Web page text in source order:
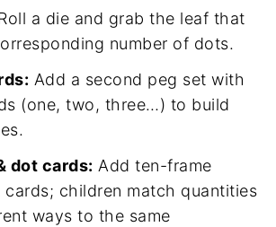
a die and grab the leaf that
number of dots.
Add a second peg set with
(one, two, three…) to build
dot cards: Add ten-frame
children match quantities
ways to the same